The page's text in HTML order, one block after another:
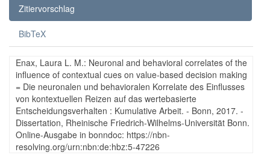
Zitiervorschlag
BibTeX
Enax, Laura L. M.: Neuronal and behavioral correlates of the
influence of contextual cues on value-based decision making
= Die neuronalen und behavioralen Korrelate des Einflusses
von kontextuellen Reizen auf das wertebasierte
Entscheidungsverhalten : Kumulative Arbeit. - Bonn, 2017. -
Dissertation, Rheinische Friedrich-Wilhelms-Universität Bonn.
Online-Ausgabe in bonndoc: https://nbn-
resolving.org/urn:nbn:de:hbz:5-47226